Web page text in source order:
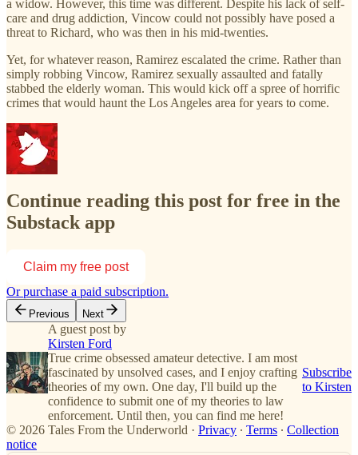
a widow. However, this time was different. Despite his lack of self-
care and drug addiction, Vincow could not possibly have posed a
threat to Richard, who was then in his mid-twenties.
Yet, for whatever reason, Ramirez escalated the crime. Rather than
simply robbing Vincow, Ramirez sexually assaulted and fatally
stabbed the elderly woman. This would kick off a spree of horrific
crimes that would haunt the Los Angeles area for years to come.
Continue reading this post for free in the
Substack app
Claim my free post
Or purchase a paid subscription.
Previous Next
A guest post by
Kirsten Ford
True crime obsessed amateur detective. I am most
fascinated by unsolved cases, and I enjoy crafting
theories of my own. One day, I'll build up the
confidence to submit one of my theories to law
enforcement. Until then, you can find me here!
Subscribe
to Kirsten
© 2026 Tales From the Underworld · Privacy ∙ Terms ∙ Collection
notice